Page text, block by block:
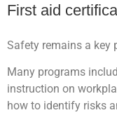
First aid
Safety remains a key
Many programs
instruction on
how to identify risks